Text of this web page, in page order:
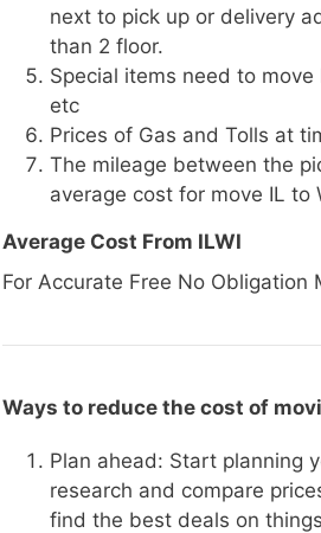
next to pick up or delivery
than 2 floor.
Special items need to
etc
Prices of Gas and Tolls at
The mileage between the
average cost for move IL to
Average Cost From ILWI
For Accurate Free No Obligation
Ways to reduce the cost of
Plan ahead: Start planning
research and compare
find the best deals on